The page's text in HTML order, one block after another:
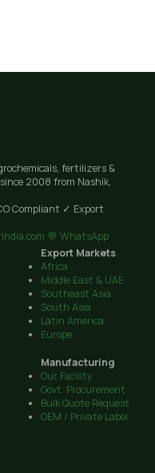
fertilizers &
2008 from Nashik,
Compliant ✓ Export
💬 WhatsApp
Export Markets
Africa
Middle East & UAE
Southeast Asia
South Asia
Latin America
Europe
Manufacturing
Our Facility
Govt. Procurement
Bulk Quote Request
OEM / Private Label